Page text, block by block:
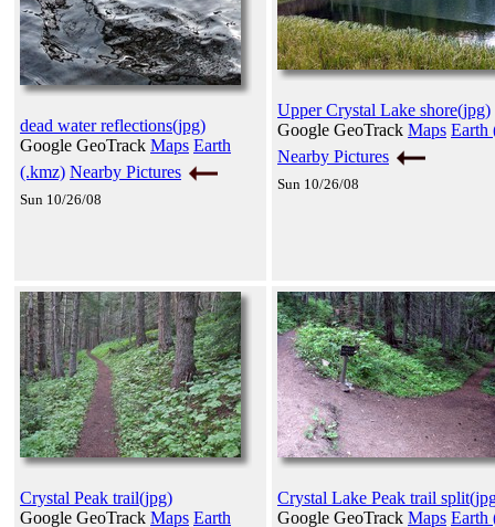
dead water reflections(jpg)
Google GeoTrack Maps Earth
(.kmz) Nearby Pictures
Sun 10/26/08
Upper Crystal Lake shore(jpg)
Google GeoTrack Maps Earth
Nearby Pictures
Sun 10/26/08
Crystal Peak trail(jpg)
Google GeoTrack Maps Earth
Crystal Lake Peak trail
Google GeoTrack Maps Earth